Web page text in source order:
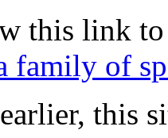
this link
family of
this